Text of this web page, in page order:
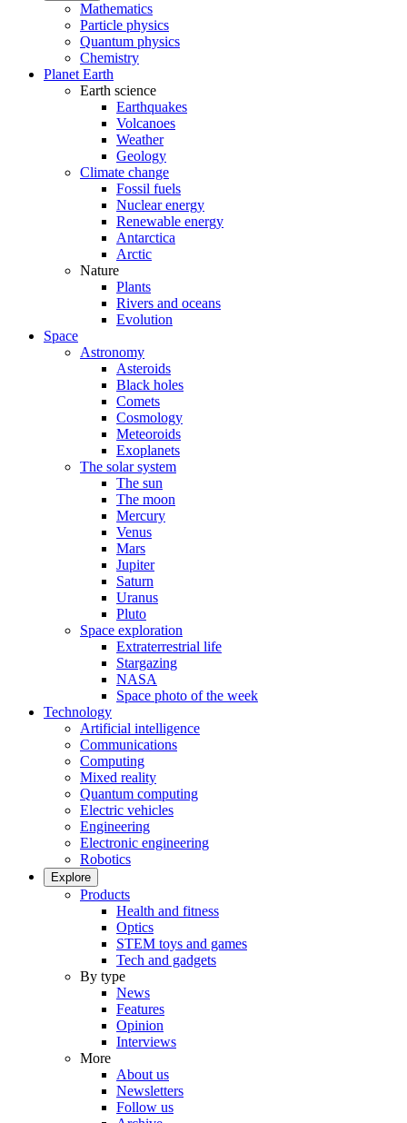
Mathematics
Particle physics
Quantum physics
Chemistry
Planet Earth
Earth science
Earthquakes
Volcanoes
Weather
Geology
Climate change
Fossil fuels
Nuclear energy
Renewable energy
Antarctica
Arctic
Nature
Plants
Rivers and oceans
Evolution
Space
Astronomy
Asteroids
Black holes
Comets
Cosmology
Meteoroids
Exoplanets
The solar system
The sun
The moon
Mercury
Venus
Mars
Jupiter
Saturn
Uranus
Pluto
Space exploration
Extraterrestrial life
Stargazing
NASA
Space photo of the week
Technology
Artificial intelligence
Communications
Computing
Mixed reality
Quantum computing
Electric vehicles
Engineering
Electronic engineering
Robotics
Explore
Products
Health and fitness
Optics
STEM toys and games
Tech and gadgets
By type
News
Features
Opinion
Interviews
More
About us
Newsletters
Follow us